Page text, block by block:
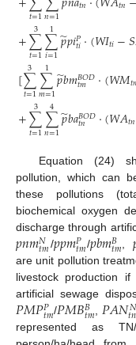
𝑡=1𝑛=1
+∑
𝑡=1
3 ∑
𝑖=1
1 𝑝
̃𝑝𝑖𝑃
𝑡𝑖⋅(𝑊𝐼𝑡𝑖−𝑆
[∑
𝑡=1
3 ∑
𝑚=1
1 𝑝
̃𝑏𝑚𝐵𝑂𝐷
𝑡𝑚 ⋅(𝑊𝑀𝑡
+∑
𝑡=1
3 ∑
𝑛=1
4 𝑝
̃𝑏𝑎𝐵𝑂𝐷
𝑡𝑛 ⋅(𝑊𝐴𝑡𝑛
Equation (24)
pollution, which can
these pollutions
biochemical oxygen
discharge through
𝑝𝑛𝑚𝑁
𝑡𝑚/𝑝𝑝𝑚𝑃
𝑡𝑚/𝑝𝑏𝑚𝐵
𝑡𝑚 ,
are unit pollution
livestock production if
artificial sewage
𝑃𝑀𝑃𝑃
𝑡𝑚/𝑃𝑀𝐵𝐵
𝑡𝑚 𝑃𝐴𝑁𝑁
𝑡𝑛
represented as